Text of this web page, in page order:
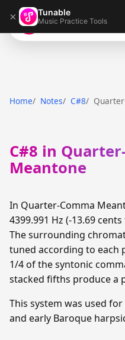
× Tunable
Music Practice Tools
Tunable
Home Notes C#8
C#8 in
Meantone
In Quarter-Comma
4399.991 Hz (-13.69
The surrounding
tuned according to each
1/4 of the syntonic
stacked fifths produce a
This system was used
and early Baroque